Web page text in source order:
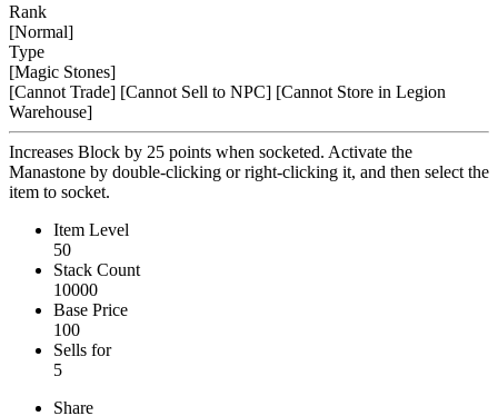
Rank
[Normal]
Type
[Magic Stones]
[Cannot Trade] [Cannot Sell to NPC] [Cannot Store in Legion
Warehouse]
Increases Block by 25 points when socketed. Activate the
Manastone by double-clicking or right-clicking it, and then select the
item to socket.
Item Level
50
Stack Count
10000
Base Price
100
Sells for
5
Share